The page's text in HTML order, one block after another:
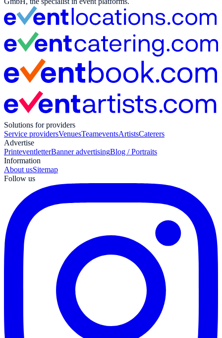
Solutions for providers
Service providersVenuesTeameventsArtistsCaterers
Advertise
PrinteventletterBanner advertisingBlog / Portraits
Information
About usSitemap
Follow us